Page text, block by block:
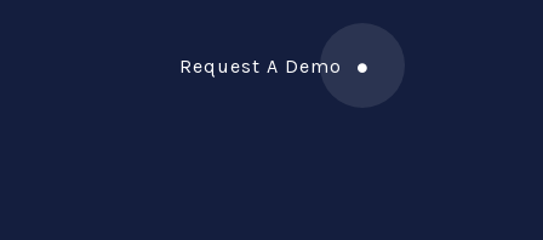
Request A Demo